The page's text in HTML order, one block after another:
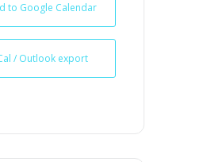
to Google Calendar
/ Outlook export